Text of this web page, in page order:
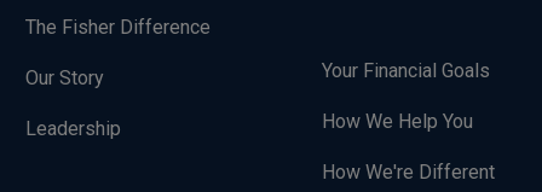
The Fisher Difference
Our Story
Leadership
Your Financial Goals
How We Help You
How We're Different